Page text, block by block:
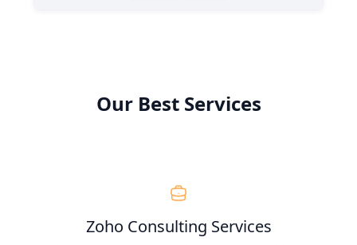
Our Best Services
Zoho Consulting Services